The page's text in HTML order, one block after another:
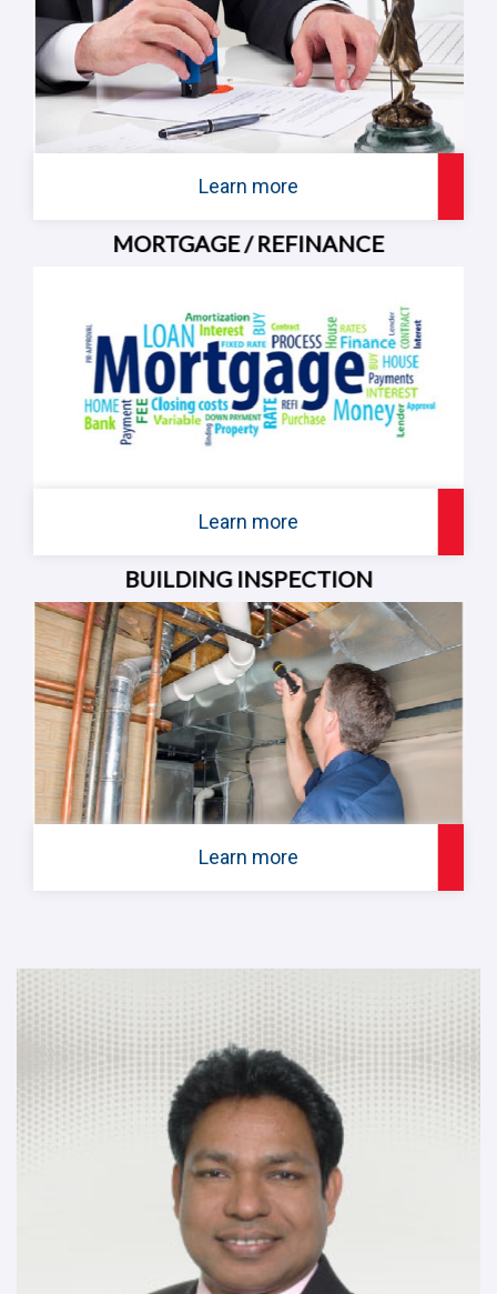
Learn more
MORTGAGE / REFINANCE
Learn more
BUILDING INSPECTION
Learn more